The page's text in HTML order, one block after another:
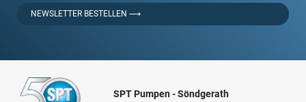
NEWSLETTER BESTELLEN ⟶
SPT Pumpen - Söndgerath